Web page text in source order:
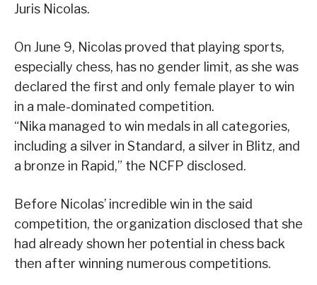
Juris Nicolas.
On June 9, Nicolas proved that playing sports,
especially chess, has no gender limit, as she was
declared the first and only female player to win
in a male-dominated competition.
“Nika managed to win medals in all categories,
including a silver in Standard, a silver in Blitz, and
a bronze in Rapid,” the NCFP disclosed.
Before Nicolas’ incredible win in the said
competition, the organization disclosed that she
had already shown her potential in chess back
then after winning numerous competitions.